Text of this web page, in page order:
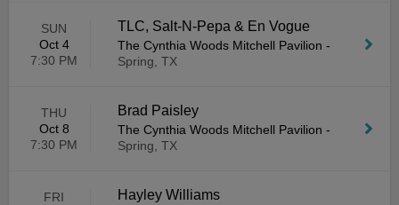
SUN
Oct 4
7:30 PM
TLC, Salt-N-Pepa & En Vogue
The Cynthia Woods Mitchell Pavilion -
Spring, TX
THU
Oct 8
7:30 PM
Brad Paisley
The Cynthia Woods Mitchell Pavilion -
Spring, TX
FRI
Hayley Williams